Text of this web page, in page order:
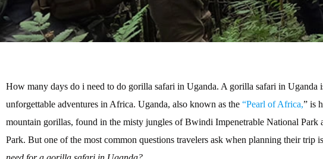
How many days do i need to do gorilla safari in Uganda. A gorilla safari in Uganda
unforgettable adventures in Africa. Uganda, also known as the “Pearl of Africa,” is
mountain gorillas, found in the misty jungles of Bwindi Impenetrable National Park
Park. But one of the most common questions travelers ask when planning their trip